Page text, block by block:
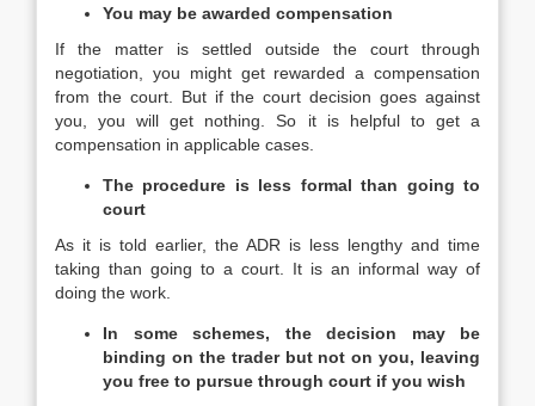
You may be awarded compensation
If the matter is settled outside the court through
negotiation, you might get rewarded a compensation
from the court. But if the court decision goes against
you, you will get nothing. So it is helpful to get a
compensation in applicable cases.
The procedure is less formal than going to
court
As it is told earlier, the ADR is less lengthy and time
taking than going to a court. It is an informal way of
doing the work.
In some schemes, the decision may be
binding on the trader but not on you, leaving
you free to pursue through court if you wish